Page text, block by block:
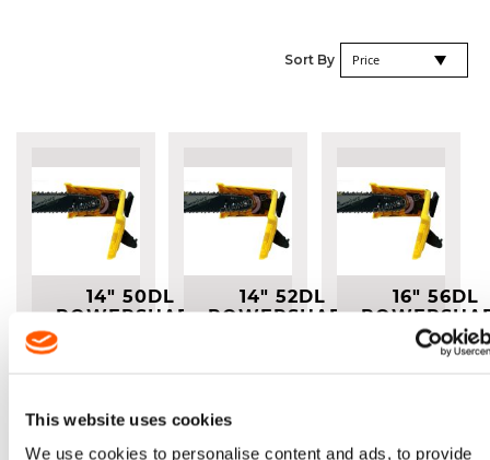
This website uses cookies
We use cookies to personalise content and ads, to provide
Sort By
14" 50DL
POWERSHARP
system
for
sharpening
14" 52DL
POWERSHARP
system
for
sharpening
16" 56DL
SYSTEM
sharpening